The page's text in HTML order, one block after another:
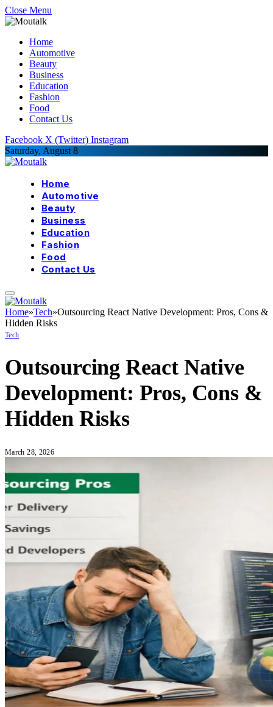
Close Menu
Home
Automotive
Beauty
Business
Education
Fashion
Food
Contact Us
Facebook X (Twitter) Instagram
Saturday, August 8
Home
Automotive
Beauty
Business
Education
Fashion
Food
Contact Us
Home»Tech»Outsourcing React Native Development: Pros, Cons &
Hidden Risks
Tech
Outsourcing React Native
Development: Pros, Cons &
Hidden Risks
March 28, 2026